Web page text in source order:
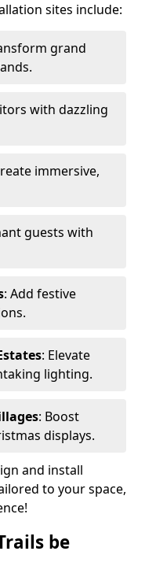
sites include:
grand
with dazzling
immersive,
guests with
: Add festive
: Elevate
lighting.
: Boost
displays.
and install
to your space,
be